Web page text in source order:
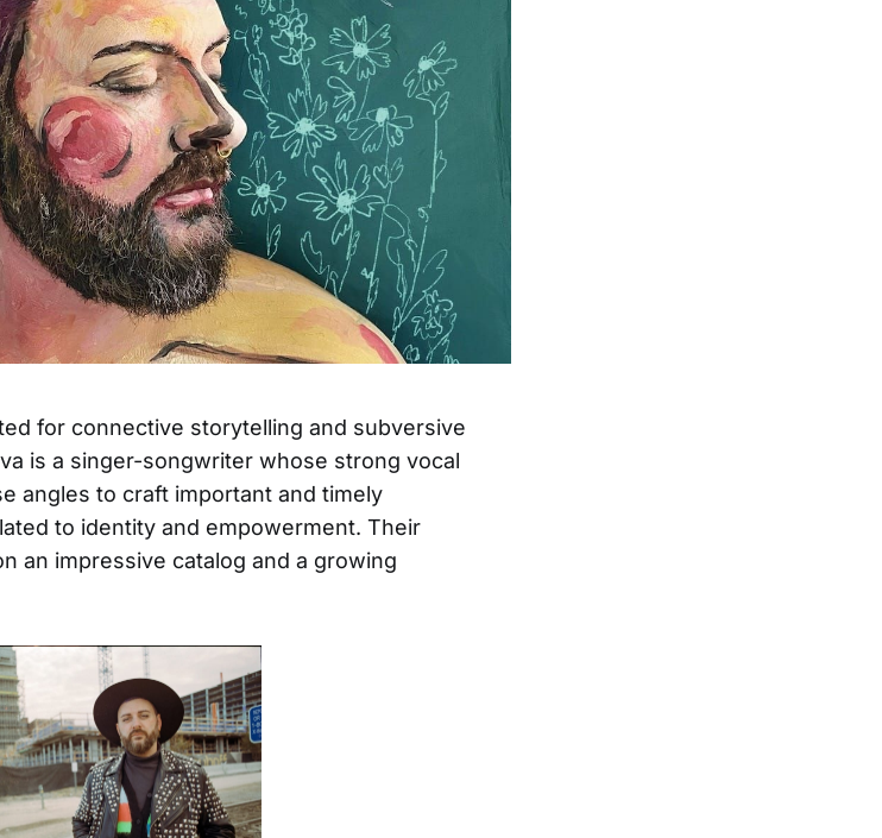
for connective storytelling and subversive
is a singer-songwriter whose strong vocal
angles to craft important and timely
to identity and empowerment. Their
an impressive catalog and a growing